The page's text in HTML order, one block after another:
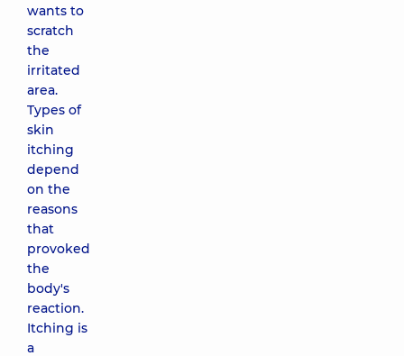
wants to
scratch
the
irritated
area.
Types of
skin
itching
depend
on the
reasons
that
provoked
the
body's
reaction.
Itching is
a